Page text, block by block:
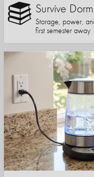
Survive
Storage, power,
first semester away